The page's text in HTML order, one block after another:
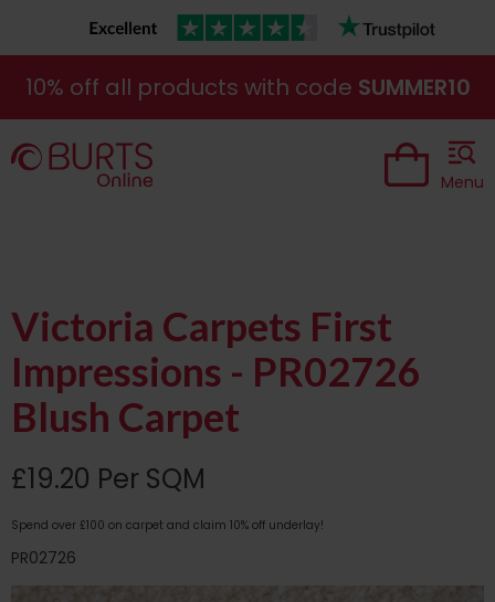
10% off all products with code SUMMER10
Menu
Victoria Carpets First
Impressions - PR02726
Blush Carpet
£19.20 Per SQM
Spend over £100 on carpet and claim 10% off underlay!
PR02726